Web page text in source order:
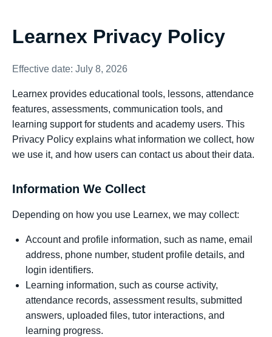
Learnex Privacy Policy
Effective date: July 8, 2026
Learnex provides educational tools, lessons, attendance
features, assessments, communication tools, and
learning support for students and academy users. This
Privacy Policy explains what information we collect, how
we use it, and how users can contact us about their data.
Information We Collect
Depending on how you use Learnex, we may collect:
Account and profile information, such as name, email
address, phone number, student profile details, and
login identifiers.
Learning information, such as course activity,
attendance records, assessment results, submitted
answers, uploaded files, tutor interactions, and
learning progress.